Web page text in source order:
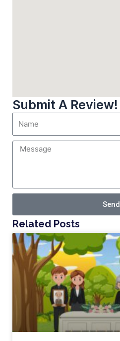
Submit A Review!
Send
Related Posts